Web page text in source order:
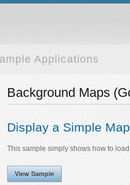
Applications
Background Maps
Display a Simple Map
This sample simply shows how to
View Sample